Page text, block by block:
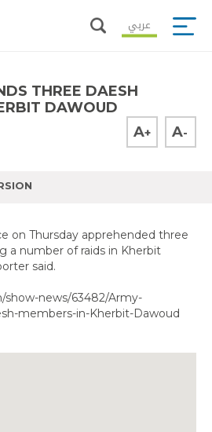
عربي
THREE DAESH
DAWOUD
A+ A-
on Thursday apprehended three
a number of raids in Kherbit
said.
show-news/63482/Army-
members-in-Kherbit-Dawoud